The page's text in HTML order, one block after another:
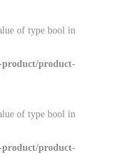
of type bool in
product/product-
of type bool in
product/product-